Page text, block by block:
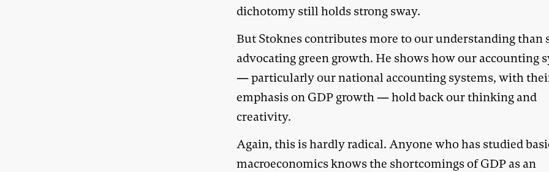
dichotomy still holds strong sway.
But Stoknes contributes more to our understanding than
advocating green growth. He shows how our accounting
— particularly our national accounting systems, with
emphasis on GDP growth — hold back our thinking and
creativity.
Again, this is hardly radical. Anyone who has studied
macroeconomics knows the shortcomings of GDP as an